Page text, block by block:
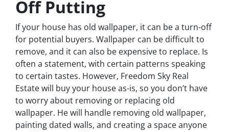
Off Putting
If your house has old wallpaper, it can be a turn-off
for potential buyers. Wallpaper can be difficult to
remove, and it can also be expensive to replace. Is
often a statement, with certain patterns speaking
to certain tastes. However, Freedom Sky Real
Estate will buy your house as-is, so you don’t have
to worry about removing or replacing old
wallpaper. He will handle removing old wallpaper,
painting dated walls, and creating a space anyone